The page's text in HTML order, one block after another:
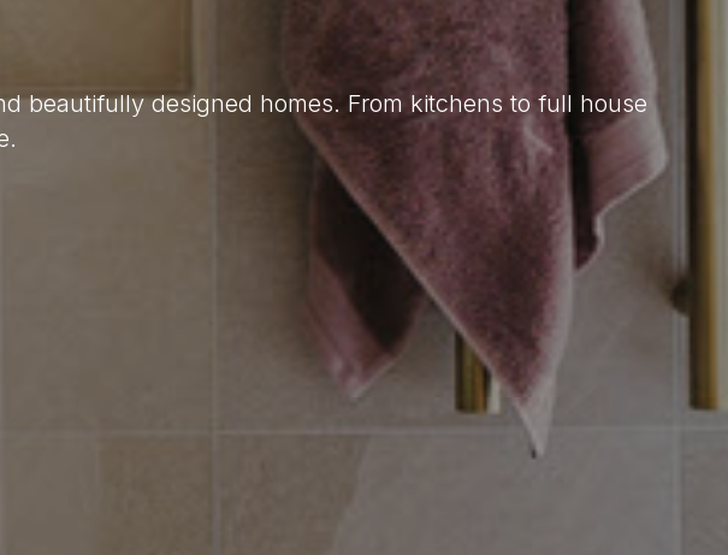
beautifully designed homes. From kitchens to full house